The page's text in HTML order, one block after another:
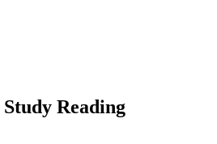
Study Reading